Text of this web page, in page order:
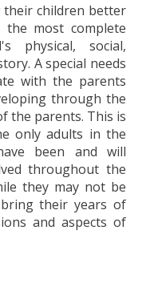
their children better
most complete
physical, social,
A special needs
with the parents
through the
the parents. This is
only adults in the
been and will
throughout the
they may not be
their years of
and aspects of